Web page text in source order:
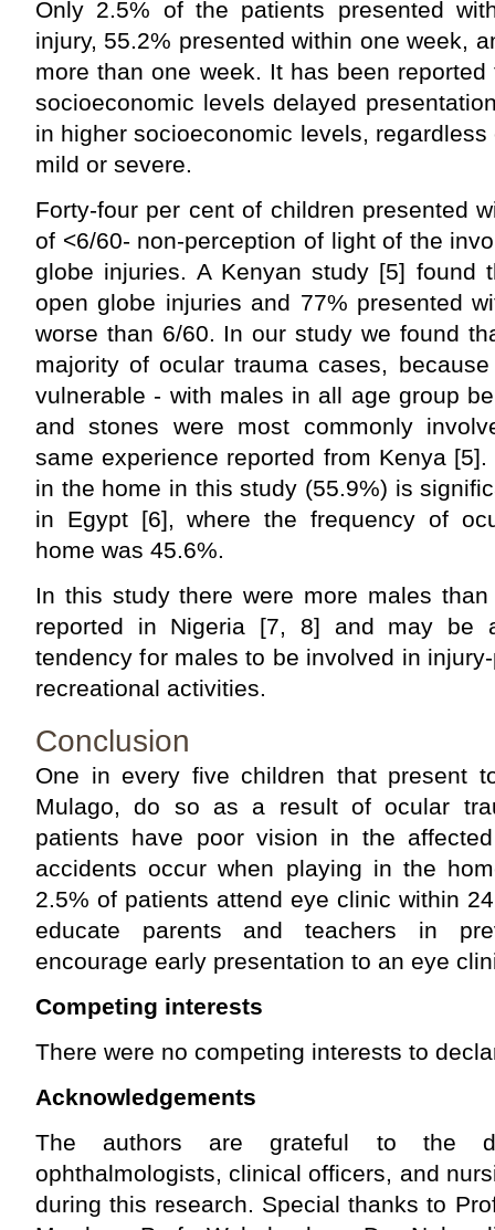
Only 2.5% of the patients presented
injury, 55.2% presented within one week,
more than one week. It has been
socioeconomic levels delayed
in higher socioeconomic levels,
mild or severe.
Forty-four per cent of children presented
of <6/60- non-perception of light of the
globe injuries. A Kenyan study [5] found
open globe injuries and 77% presented
worse than 6/60. In our study we found
majority of ocular trauma cases,
vulnerable - with males in all age group
and stones were most commonly
same experience reported from Kenya
in the home in this study (55.9%) is
in Egypt [6], where the frequency of
home was 45.6%.
In this study there were more males
reported in Nigeria [7, 8] and may be
tendency for males to be involved in
recreational activities.
Conclusion
One in every five children that present
Mulago, do so as a result of ocular
patients have poor vision in the
accidents occur when playing in the
2.5% of patients attend eye clinic within
educate parents and teachers in
encourage early presentation to an eye
Competing interests
There were no competing interests to
Acknowledgements
The authors are grateful to the
ophthalmologists, clinical officers, and
during this research. Special thanks to